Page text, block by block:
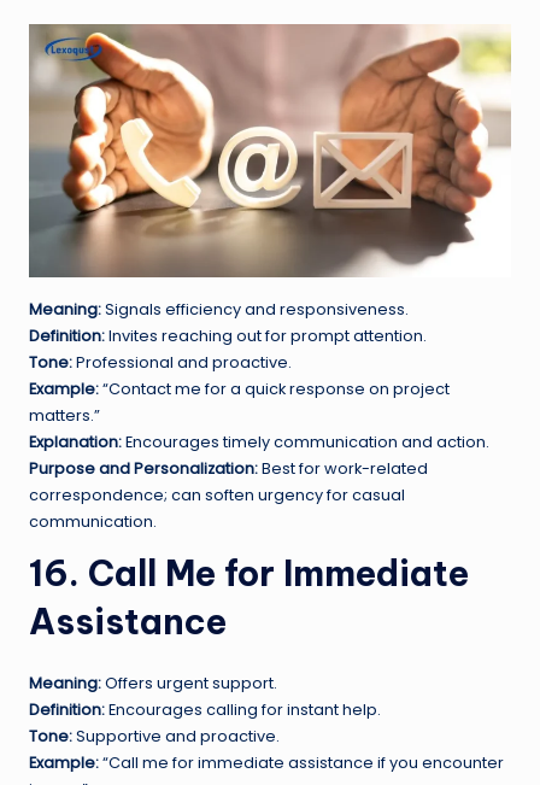
Meaning:Signals efficiency and responsiveness.
Definition:Invites reaching out for prompt attention.
Tone:Professional and proactive.
Example:“Contact me for a quick response on project
matters.”
Explanation:Encourages timely communication and action.
Purpose and Personalization:Best for work-related
correspondence; can soften urgency for casual
communication.
16. Call Me for Immediate
Assistance
Meaning:Offers urgent support.
Definition:Encourages calling for instant help.
Tone:Supportive and proactive.
Example:“Call me for immediate assistance if you encounter